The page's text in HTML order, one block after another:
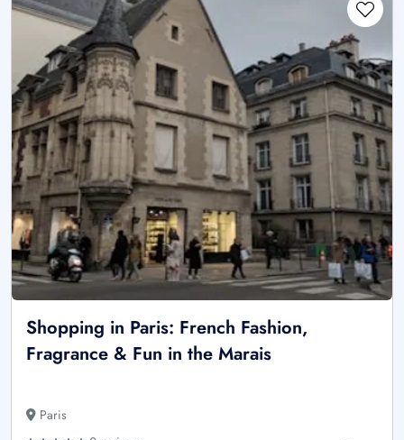
Shopping in Paris: French Fashion,
Fragrance & Fun in the Marais
Paris